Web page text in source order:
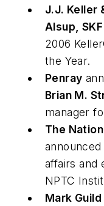
J.J. Keller
Alsup,
2006
the Year.
Penray
Brian M.
manager
The
announced
affairs and
NPTC
Mark Guild